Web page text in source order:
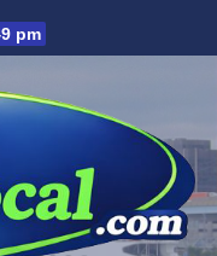
pm